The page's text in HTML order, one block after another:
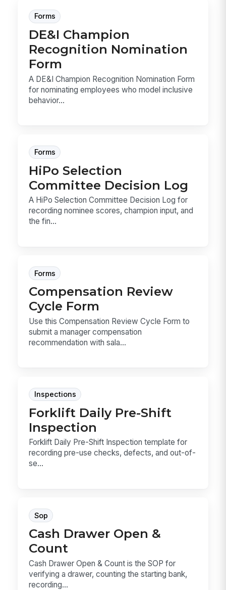
Forms
DE&I Champion
Recognition Nomination
Form
A DE&I Champion Recognition Nomination Form
for nominating employees who model inclusive
behavior...
Forms
HiPo Selection
Committee Decision Log
A HiPo Selection Committee Decision Log for
recording nominee scores, champion input, and
the fin...
Forms
Compensation Review
Cycle Form
Use this Compensation Review Cycle Form to
submit a manager compensation
recommendation with sala...
Inspections
Forklift Daily Pre-Shift
Inspection
Forklift Daily Pre-Shift Inspection template for
recording pre-use checks, defects, and out-of-
se...
Sop
Cash Drawer Open &
Count
Cash Drawer Open & Count is the SOP for
verifying a drawer, counting the starting bank,
recording...